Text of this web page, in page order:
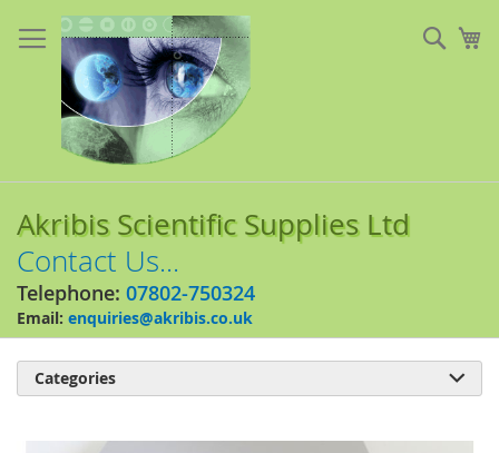
to
Content
Akribis Scientific Supplies Ltd
Contact Us...
Telephone: 07802-750324
Email: enquiries@akribis.co.uk
Categories 